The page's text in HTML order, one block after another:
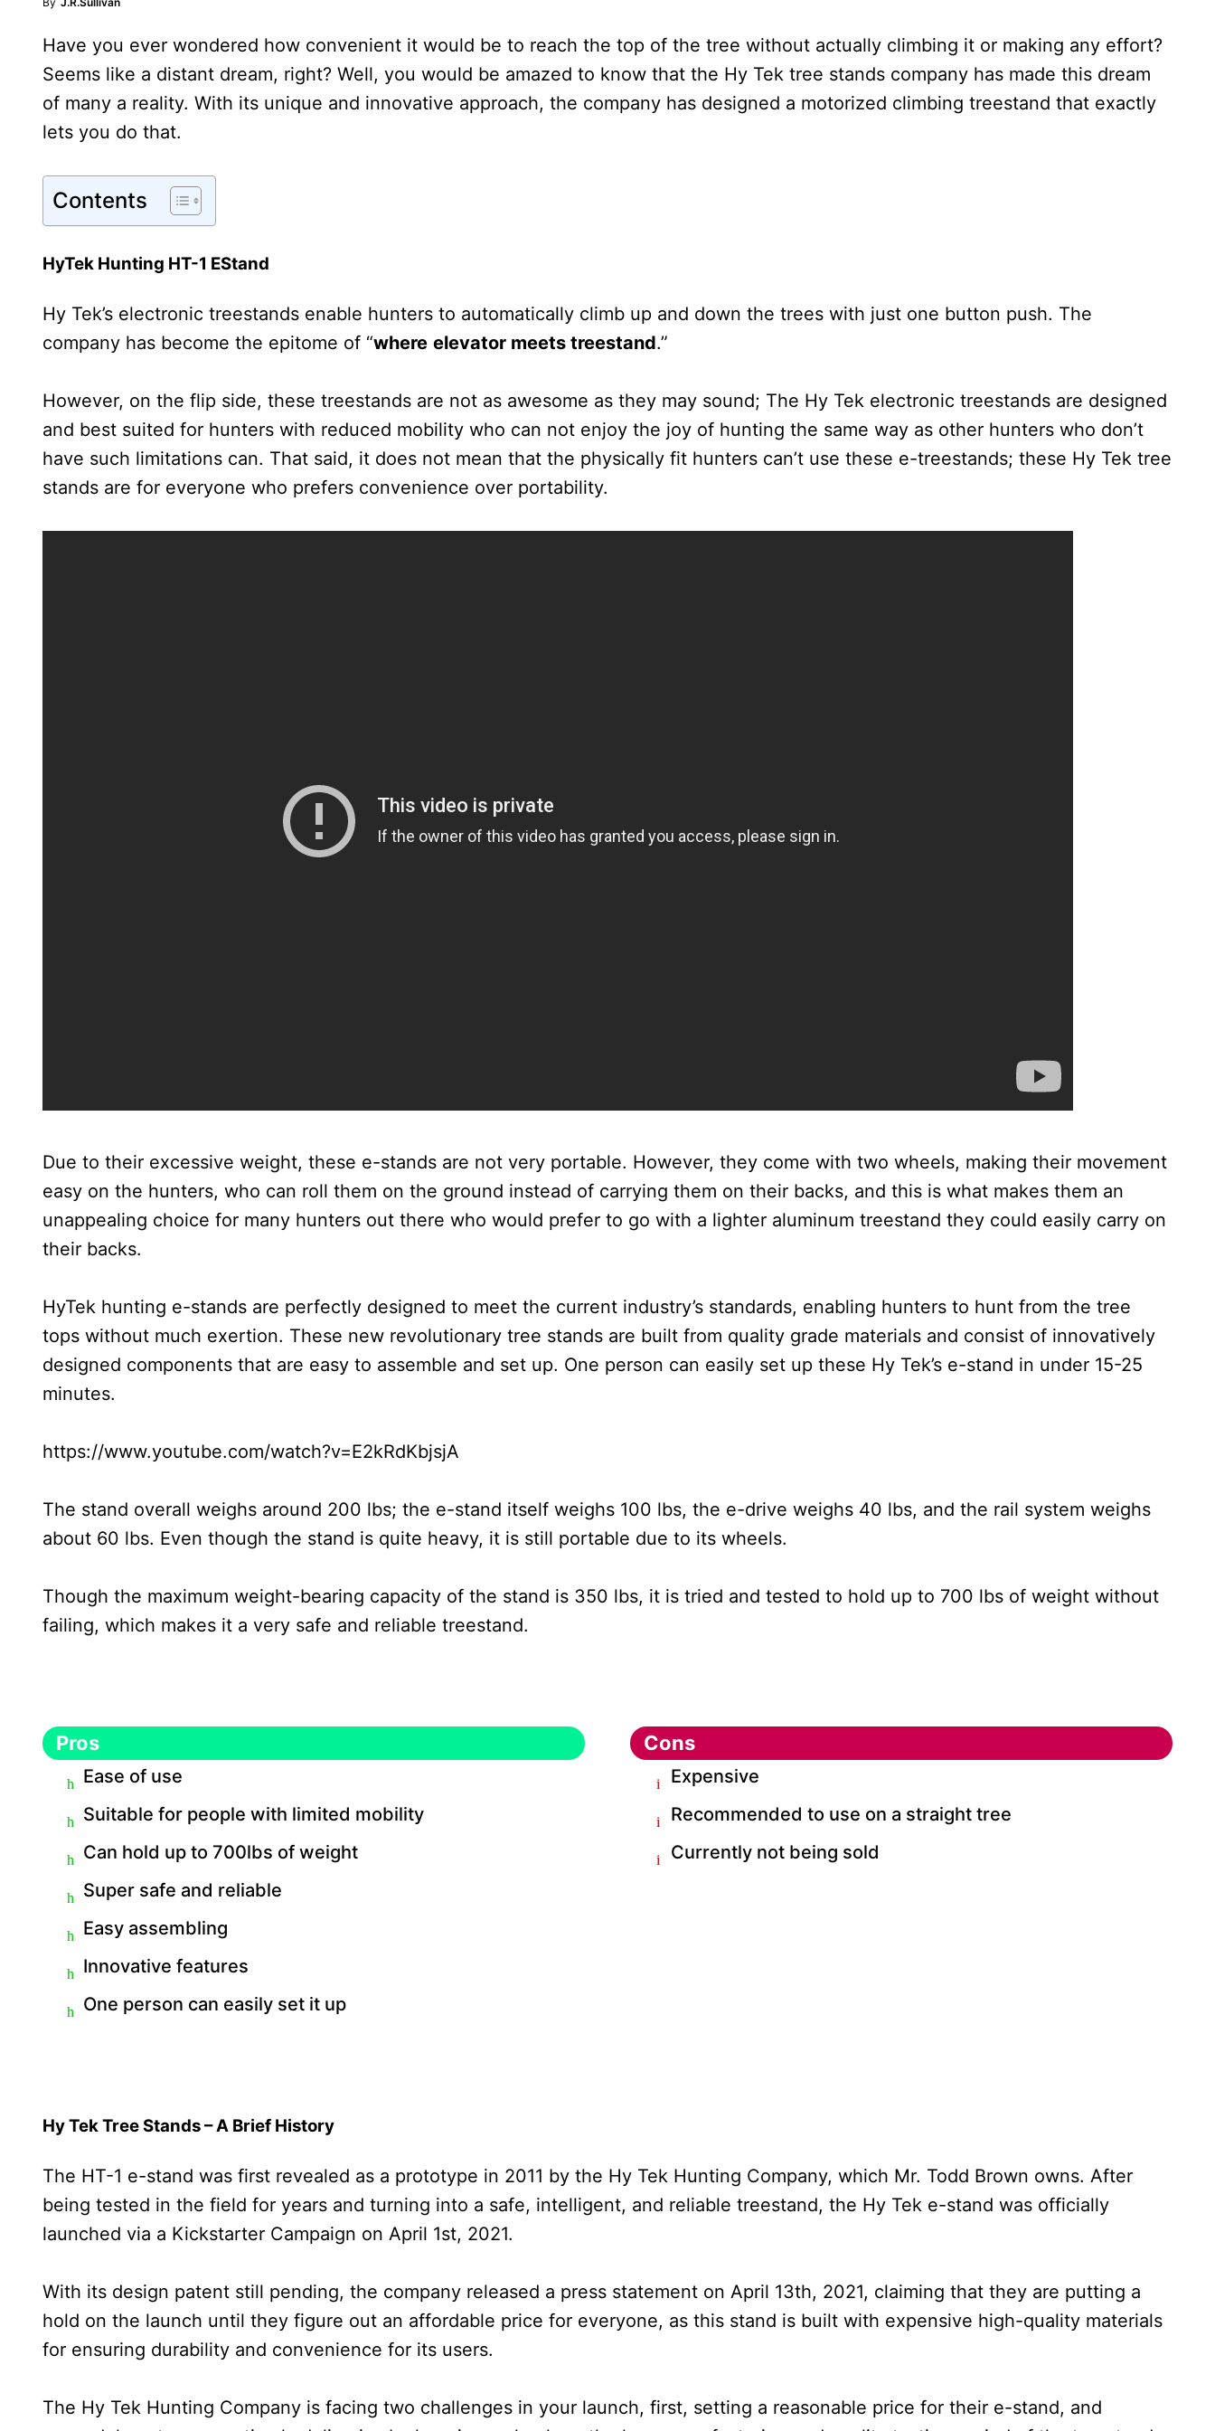
Have you ever wondered how convenient it would be to reach the top of the tree without actually climbing it or making any effort?
Seems like a distant dream, right? Well, you would be amazed to know that the Hy Tek tree stands company has made this dream
of many a reality. With its unique and innovative approach, the company has designed a motorized climbing treestand that exactly
lets you do that.
Contents
HyTek Hunting HT-1 EStand
Hy Tek’s electronic treestands enable hunters to automatically climb up and down the trees with just one button push. The
company has become the epitome of “where elevator meets treestand.”
However, on the flip side, these treestands are not as awesome as they may sound; The Hy Tek electronic treestands are designed
and best suited for hunters with reduced mobility who can not enjoy the joy of hunting the same way as other hunters who don’t
have such limitations can. That said, it does not mean that the physically fit hunters can’t use these e-treestands; these Hy Tek tree
stands are for everyone who prefers convenience over portability.
Due to their excessive weight, these e-stands are not very portable. However, they come with two wheels, making their movement
easy on the hunters, who can roll them on the ground instead of carrying them on their backs, and this is what makes them an
unappealing choice for many hunters out there who would prefer to go with a lighter aluminum treestand they could easily carry on
their backs.
HyTek hunting e-stands are perfectly designed to meet the current industry’s standards, enabling hunters to hunt from the tree
tops without much exertion. These new revolutionary tree stands are built from quality grade materials and consist of innovatively
designed components that are easy to assemble and set up. One person can easily set up these Hy Tek’s e-stand in under 15-25
minutes.
https://www.youtube.com/watch?v=E2kRdKbjsjA
The stand overall weighs around 200 lbs; the e-stand itself weighs 100 lbs, the e-drive weighs 40 lbs, and the rail system weighs
about 60 lbs. Even though the stand is quite heavy, it is still portable due to its wheels.
Though the maximum weight-bearing capacity of the stand is 350 lbs, it is tried and tested to hold up to 700 lbs of weight without
failing, which makes it a very safe and reliable treestand.
Pros
Ease of use
Suitable for people with limited mobility
Can hold up to 700lbs of weight
Super safe and reliable
Easy assembling
Innovative features
One person can easily set it up
Cons
Expensive
Recommended to use on a straight tree
Currently not being sold
Hy Tek Tree Stands – A Brief History
The HT-1 e-stand was first revealed as a prototype in 2011 by the Hy Tek Hunting Company, which Mr. Todd Brown owns. After
being tested in the field for years and turning into a safe, intelligent, and reliable treestand, the Hy Tek e-stand was officially
launched via a Kickstarter Campaign on April 1st, 2021.
With its design patent still pending, the company released a press statement on April 13th, 2021, claiming that they are putting a
hold on the launch until they figure out an affordable price for everyone, as this stand is built with expensive high-quality materials
for ensuring durability and convenience for its users.
The Hy Tek Hunting Company is facing two challenges in your launch, first, setting a reasonable price for their e-stand, and